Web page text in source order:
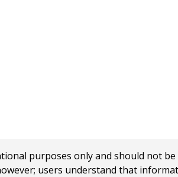
purposes only and should not
users understand that